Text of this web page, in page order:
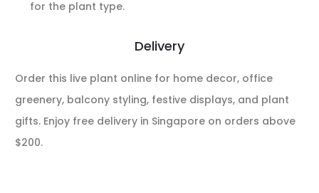
for the plant type.
Delivery
Order this live plant online for home decor, office
greenery, balcony styling, festive displays, and plant
gifts. Enjoy free delivery in Singapore on orders above
$200.